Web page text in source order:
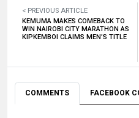
< PREVIOUS ARTICLE
KEMUMA MAKES COMEBACK TO
WIN NAIROBI CITY MARATHON AS
KIPKEMBOI CLAIMS MEN’S TITLE
COMMENTS FACEBOOK